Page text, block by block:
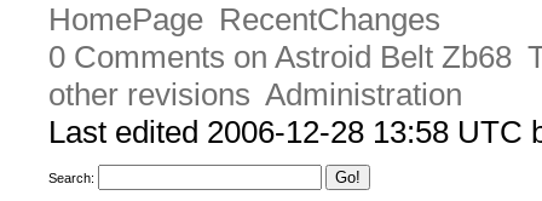
HomePage RecentChanges
0 Comments on Astroid Belt Zb68
other revisions Administration
Last edited 2006-12-28 13:58 UTC
Search: